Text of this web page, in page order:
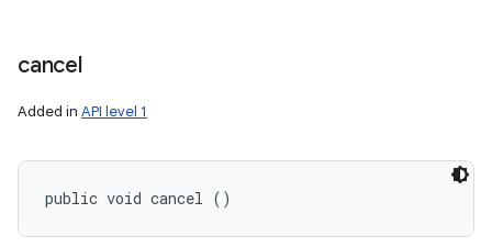
cancel
Added in API level 1
public void cancel ()